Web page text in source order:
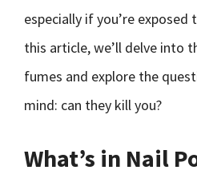
especially if you’re exposed
this article, we’ll delve into
fumes and explore the
mind: can they kill you?
What’s in Nail